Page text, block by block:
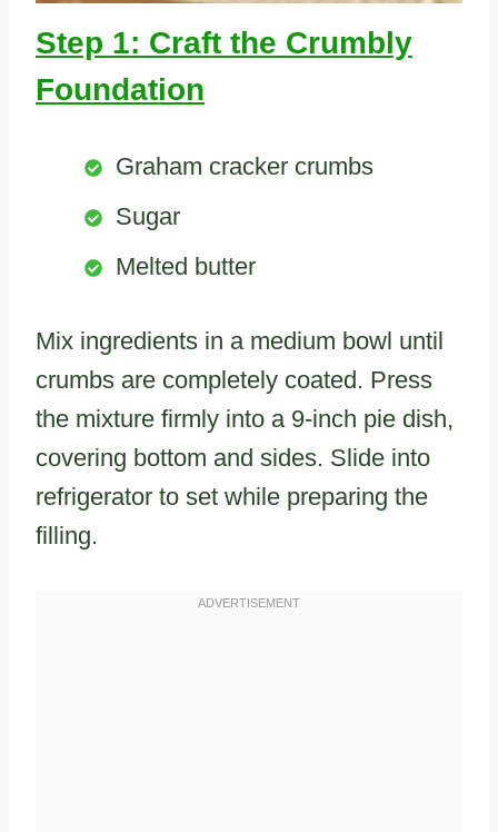
Step 1: Craft the Crumbly
Foundation
Graham cracker crumbs
Sugar
Melted butter
Mix ingredients in a medium bowl until
crumbs are completely coated. Press
the mixture firmly into a 9-inch pie dish,
covering bottom and sides. Slide into
refrigerator to set while preparing the
filling.